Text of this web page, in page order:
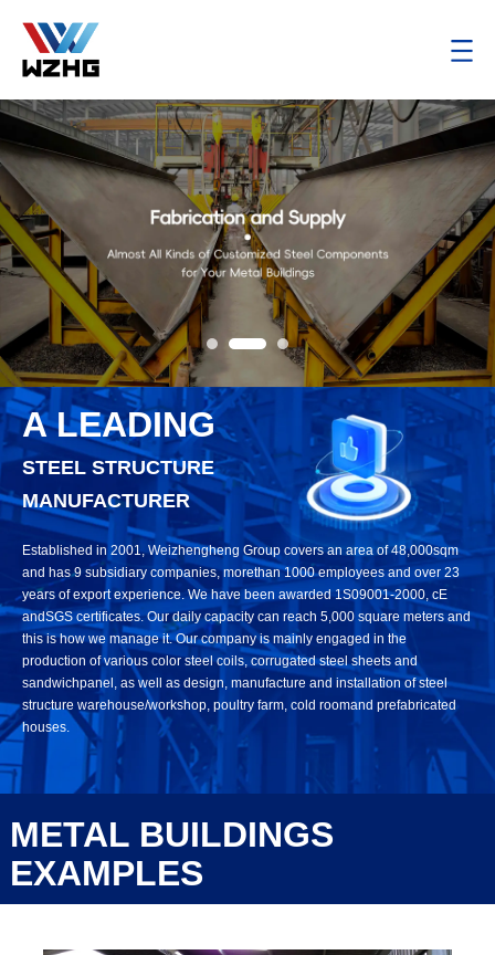
A LEADING
STEEL STRUCTURE
MANUFACTURER
Established in 2001, Weizhengheng Group covers an area of 48,000sqm
and has 9 subsidiary companies, morethan 1000 employees and over 23
years of export experience. We have been awarded 1S09001-2000, cE
andSGS certificates. Our daily capacity can reach 5,000 square meters and
this is how we manage it. Our company is mainly engaged in the
production of various color steel coils, corrugated steel sheets and
sandwichpanel, as well as design, manufacture and installation of steel
structure warehouse/workshop, poultry farm, cold roomand prefabricated
houses.
METAL BUILDINGS
EXAMPLES